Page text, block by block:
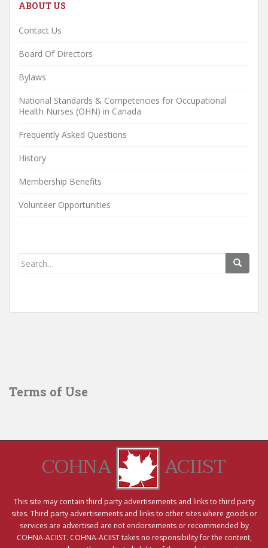
ABOUT US
Contact Us
Board Of Directors
Bylaws
National Standards & Competencies for Occupational
Health Nurses (OHN) in Canada
Frequently Asked Questions
History
Membership Benefits
Volunteer Opportunities
Search
Terms of Use
COHNA ACIIST
This site may contain third party advertisements and links to third party
sites. Third party advertisements and links to other sites where goods or
services are advertised are not endorsements or recommended by
COHNA-ACIIST. COHNA-ACIIST takes no responsibility for the content,